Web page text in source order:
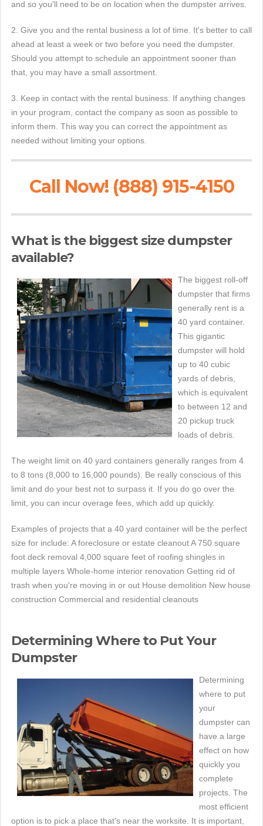
and so you'll need to be on location when the dumpster arrives.
2. Give you and the rental business a lot of time. It's better to call
ahead at least a week or two before you need the dumpster.
Should you attempt to schedule an appointment sooner than
that, you may have a small assortment.
3. Keep in contact with the rental business. If anything changes
in your program, contact the company as soon as possible to
inform them. This way you can correct the appointment as
needed without limiting your options.
Call Now! (888) 915-4150
What is the biggest size dumpster
available?
The biggest roll-off
dumpster that firms
generally rent is a
40 yard container.
This gigantic
dumpster will hold
up to 40 cubic
yards of debris,
which is equivalent
to between 12 and
20 pickup truck
loads of debris.
The weight limit on 40 yard containers generally ranges from 4
to 8 tons (8,000 to 16,000 pounds). Be really conscious of this
limit and do your best not to surpass it. If you do go over the
limit, you can incur overage fees, which add up quickly.
Examples of projects that a 40 yard container will be the perfect
size for include: A foreclosure or estate cleanout A 750 square
foot deck removal 4,000 square feet of roofing shingles in
multiple layers Whole-home interior renovation Getting rid of
trash when you're moving in or out House demolition New house
construction Commercial and residential cleanouts
Determining Where to Put Your
Dumpster
Determining
where to put
your
dumpster can
have a large
effect on how
quickly you
complete
projects. The
most efficient
option is to pick a place that's near the worksite. It is important,